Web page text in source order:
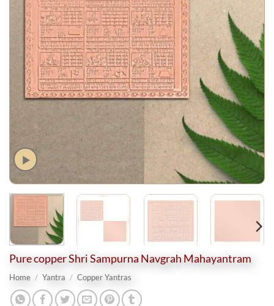
Pure copper Shri Sampurna Navgrah Mahayantram
Home / Yantra / Copper Yantras